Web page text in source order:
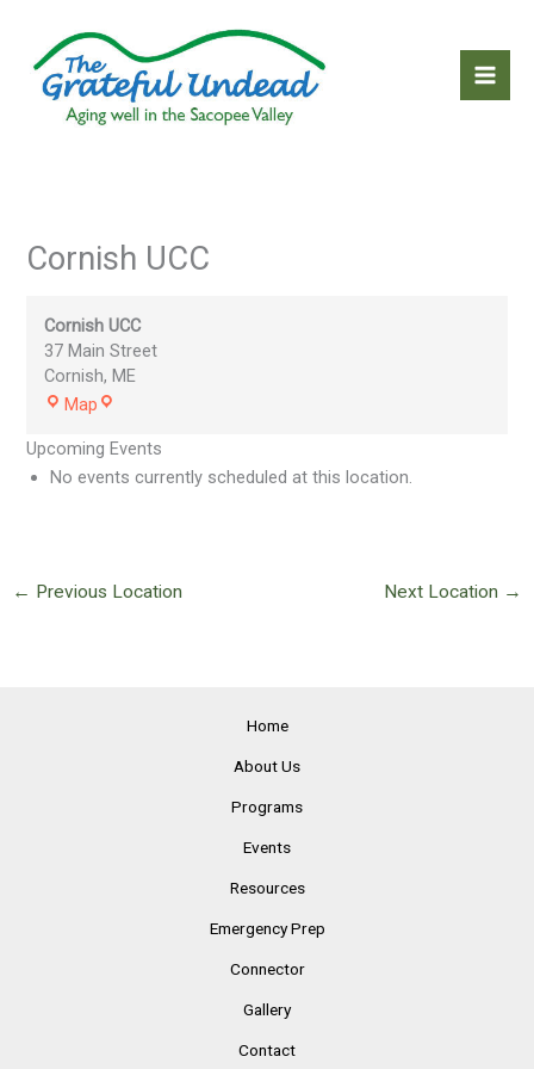
content
Cornish UCC
Cornish UCC
37 Main Street
Cornish,ME
Map Cornish
Upcoming Events
No events currently scheduled at this location.
← Previous Location Next Location →
Home
About Us
Programs
Events
Resources
Emergency Prep
Connector
Gallery
Contact